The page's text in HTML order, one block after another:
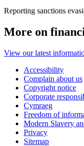
Reporting sanctions
More on
View our latest
Accessibility
Complain about us
Copyright notice
Corporate
Cymraeg
Freedom of
Modern Slavery
Privacy
Sitemap